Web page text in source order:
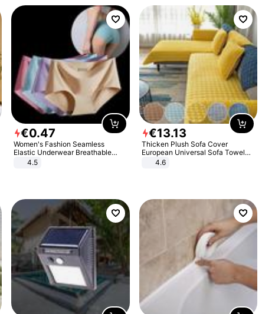
€0.47
Women's Fashion Seamless
Elastic Underwear Breathable
Quick-Dry Ice Silk Panties Briefs
4.5
€13.13
Thicken Plush Sofa Cover
European Universal Sofa Towel
Cover Slip Resistant Couch Cover
4.6